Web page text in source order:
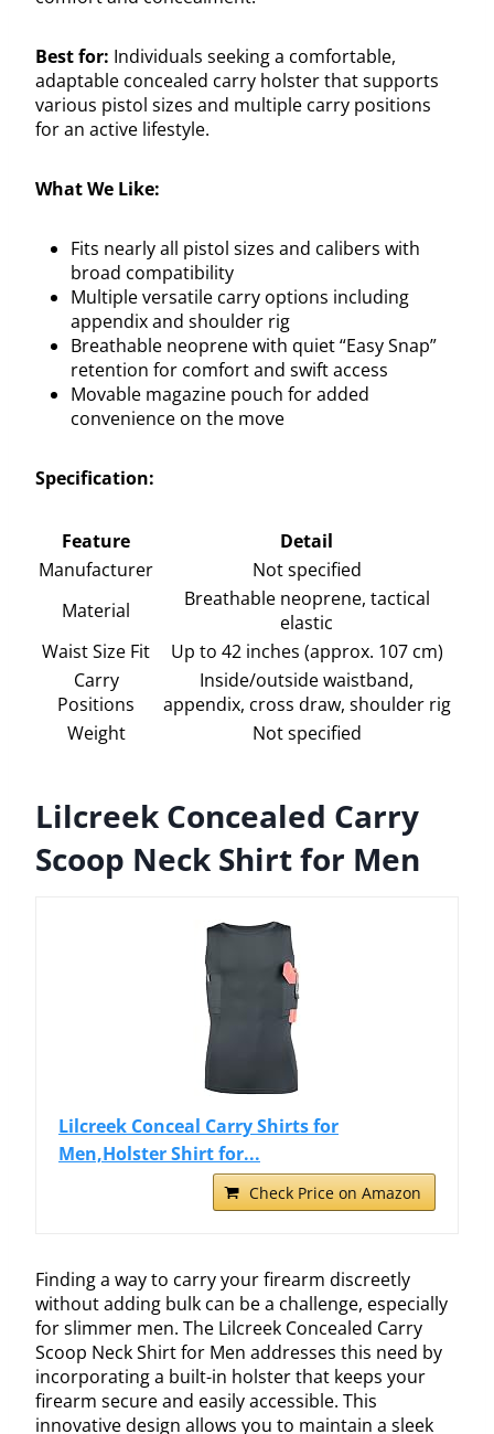
Best for: Individuals seeking a comfortable,
adaptable concealed carry holster that supports
various pistol sizes and multiple carry positions
for an active lifestyle.
What We Like:
Fits nearly all pistol sizes and calibers with
broad compatibility
Multiple versatile carry options including
appendix and shoulder rig
Breathable neoprene with quiet “Easy Snap”
retention for comfort and swift access
Movable magazine pouch for added
convenience on the move
Specification:
Feature
Detail
Manufacturer
Not specified
Material
Breathable neoprene, tactical
elastic
Waist Size Fit
Up to 42 inches (approx. 107 cm)
Carry
Positions
Inside/outside waistband,
appendix, cross draw, shoulder rig
Weight
Not specified
Lilcreek Concealed Carry
Scoop Neck Shirt for Men
Lilcreek Conceal Carry Shirts for
Men,Holster Shirt for...
Check Price on Amazon
Finding a way to carry your firearm discreetly
without adding bulk can be a challenge, especially
for slimmer men. The Lilcreek Concealed Carry
Scoop Neck Shirt for Men addresses this need by
incorporating a built-in holster that keeps your
firearm secure and easily accessible. This
innovative design allows you to maintain a sleek